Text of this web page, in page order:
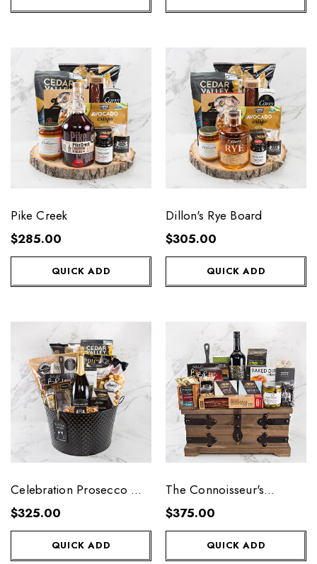
Pike Creek
$285.00
QUICK ADD
Dillon's Rye Board
$305.00
QUICK ADD
Celebration Prosecco Gift
Tub
$325.00
QUICK ADD
The Connoisseur's
Collection - Small
$375.00
QUICK ADD